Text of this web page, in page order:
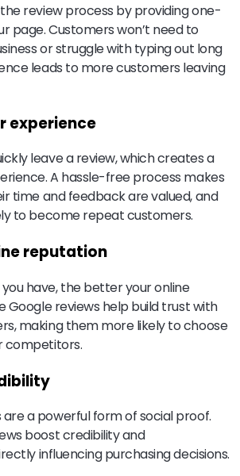
review process by providing one-
page. Customers won’t need to
or struggle with typing out long
leads to more customers leaving
experience
leave a review, which creates a
A hassle-free process makes
time and feedback are valued, and
to become repeat customers.
reputation
have, the better your online
Google reviews help build trust with
making them more likely to choose
competitors.
a powerful form of social proof.
boost credibility and
influencing purchasing decisions.